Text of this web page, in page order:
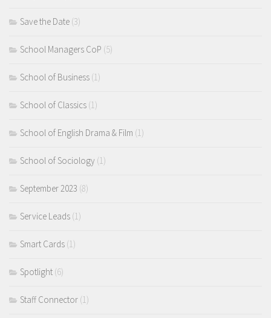
Save the Date (3)
School Managers CoP (5)
School of Business (1)
School of Classics (1)
School of English Drama & Film (1)
School of Sociology (1)
September 2023 (8)
Service Leads (1)
Smart Cards (1)
Spotlight (6)
Staff Connector (1)